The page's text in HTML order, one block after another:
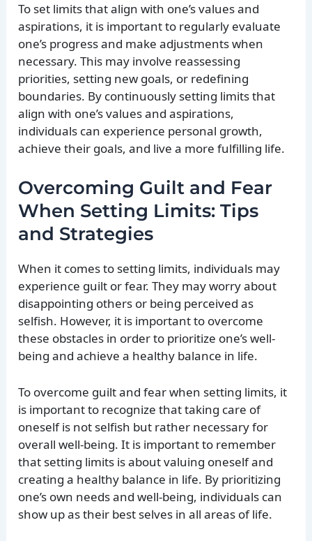
To set limits that align with one’s values and
aspirations, it is important to regularly evaluate
one’s progress and make adjustments when
necessary. This may involve reassessing
priorities, setting new goals, or redefining
boundaries. By continuously setting limits that
align with one’s values and aspirations,
individuals can experience personal growth,
achieve their goals, and live a more fulfilling life.
Overcoming Guilt and Fear
When Setting Limits: Tips
and Strategies
When it comes to setting limits, individuals may
experience guilt or fear. They may worry about
disappointing others or being perceived as
selfish. However, it is important to overcome
these obstacles in order to prioritize one’s well-
being and achieve a healthy balance in life.
To overcome guilt and fear when setting limits, it
is important to recognize that taking care of
oneself is not selfish but rather necessary for
overall well-being. It is important to remember
that setting limits is about valuing oneself and
creating a healthy balance in life. By prioritizing
one’s own needs and well-being, individuals can
show up as their best selves in all areas of life.